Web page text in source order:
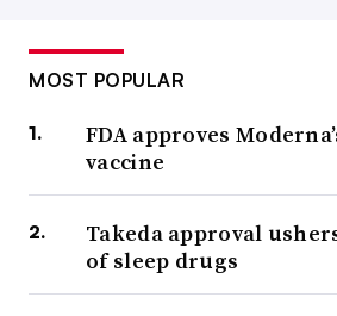
MOST POPULAR
FDA approves
vaccine
Takeda approval
of sleep drugs